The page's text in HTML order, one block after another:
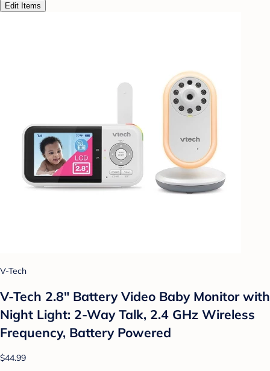
Edit Items
V-Tech
V-Tech 2.8" Battery Video Baby Monitor with
Night Light: 2-Way Talk, 2.4 GHz Wireless
Frequency, Battery Powered
$44.99